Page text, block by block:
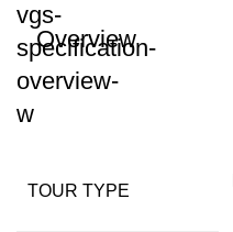
Overview
TOUR TYPE